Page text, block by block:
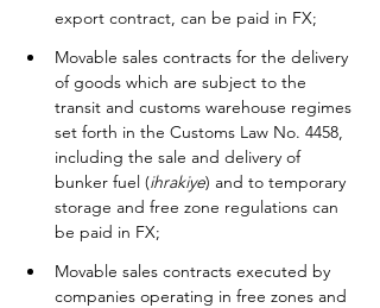
export contract, can be paid in FX;
Movable sales contracts for the delivery
of goods which are subject to the
transit and customs warehouse regimes
set forth in the Customs Law No. 4458,
including the sale and delivery of
bunker fuel (ihrakiye) and to temporary
storage and free zone regulations can
be paid in FX;
Movable sales contracts executed by
companies operating in free zones and